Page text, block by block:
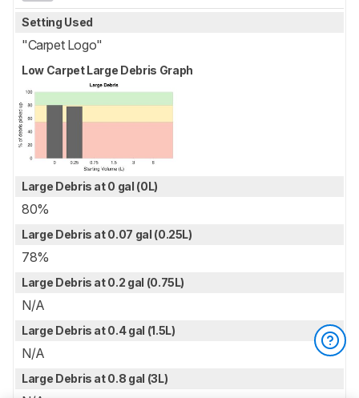
Setting Used
"Carpet Logo"
Low Carpet Large Debris Graph
Large Debris at 0 gal (0L)
80%
Large Debris at 0.07 gal (0.25L)
78%
Large Debris at 0.2 gal (0.75L)
N/A
Large Debris at 0.4 gal (1.5L)
N/A
Large Debris at 0.8 gal (3L)